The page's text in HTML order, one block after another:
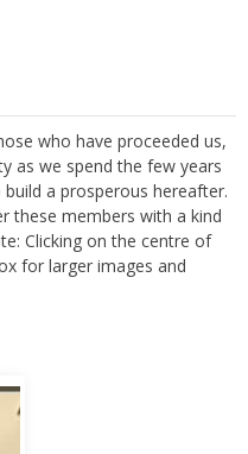
who have proceeded us,
as we spend the few years
a prosperous hereafter.
these members with a kind
Clicking on the centre of
for larger images and